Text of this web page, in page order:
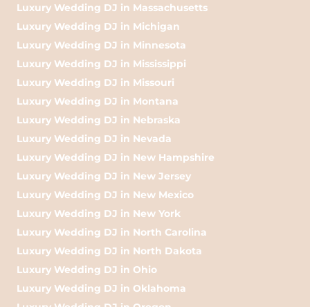
Luxury Wedding DJ in Massachusetts
Luxury Wedding DJ in Michigan
Luxury Wedding DJ in Minnesota
Luxury Wedding DJ in Mississippi
Luxury Wedding DJ in Missouri
Luxury Wedding DJ in Montana
Luxury Wedding DJ in Nebraska
Luxury Wedding DJ in Nevada
Luxury Wedding DJ in New Hampshire
Luxury Wedding DJ in New Jersey
Luxury Wedding DJ in New Mexico
Luxury Wedding DJ in New York
Luxury Wedding DJ in North Carolina
Luxury Wedding DJ in North Dakota
Luxury Wedding DJ in Ohio
Luxury Wedding DJ in Oklahoma